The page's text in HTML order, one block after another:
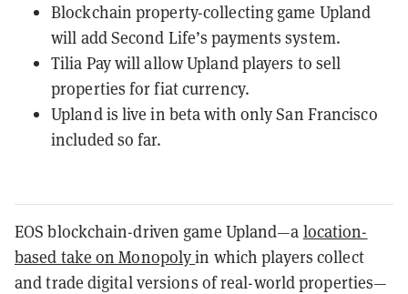
Blockchain property-collecting game Upland
will add Second Life’s payments system.
Tilia Pay will allow Upland players to sell
properties for fiat currency.
Upland is live in beta with only San Francisco
included so far.
EOS blockchain-driven game Upland—a location-
based take on Monopolyin which players collect
and trade digital versions of real-world properties—